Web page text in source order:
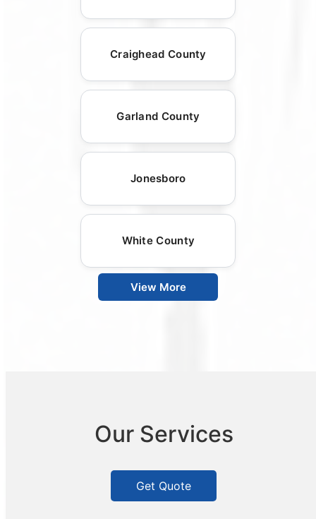
Craighead County
Garland County
Jonesboro
White County
View More
Our Services
Get Quote